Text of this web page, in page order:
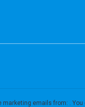
emails from: .